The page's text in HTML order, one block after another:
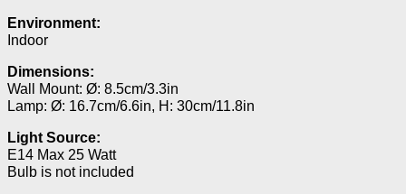
Environment:
Indoor
Dimensions:
Wall Mount: Ø: 8.5cm/3.3in
Lamp: Ø: 16.7cm/6.6in, H: 30cm/11.8in
Light Source:
E14 Max 25 Watt
Bulb is not included